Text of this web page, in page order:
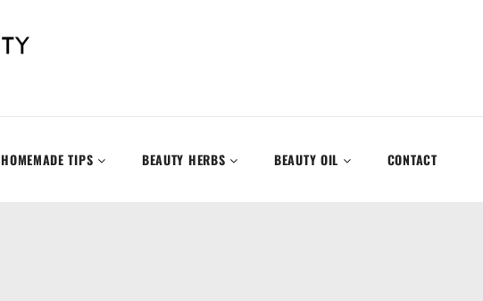
HOMEMADE TIPS BEAUTY HERBS BEAUTY OIL CONTACT